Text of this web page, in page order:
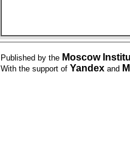
Published by the Moscow
With the support of Yandex and